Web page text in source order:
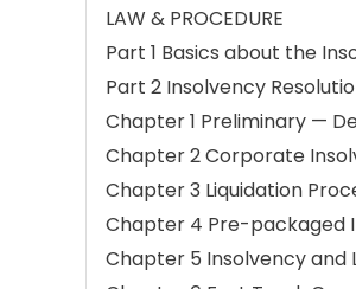
LAW & PROCEDURE
Part 1 Basics about the
Part 2 Insolvency
Chapter 1 Preliminary —
Chapter 2 Corporate
Chapter 3 Liquidation
Chapter 4 Pre-packaged
Chapter 5 Insolvency and